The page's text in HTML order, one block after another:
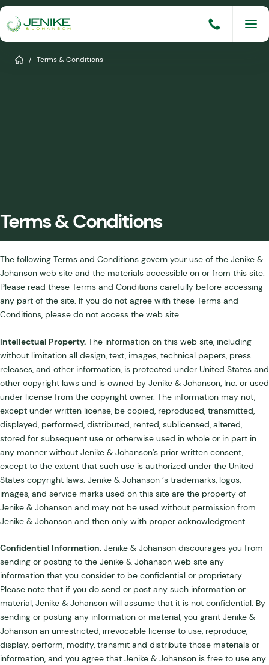
Skip
content
Services
Events
Consult An Engineer
Home
/ Terms & Conditions
Terms & Conditions
The following Terms and Conditions govern your use of the Jenike &
Johanson web site and the materials accessible on or from this site.
Please read these Terms and Conditions carefully before accessing
any part of the site. If you do not agree with these Terms and
Conditions, please do not access the web site.
Intellectual Property. The information on this web site, including
without limitation all design, text, images, technical papers, press
releases, and other information, is protected under United States and
other copyright laws and is owned by Jenike & Johanson, Inc. or used
under license from the copyright owner. The information may not,
except under written license, be copied, reproduced, transmitted,
displayed, performed, distributed, rented, sublicensed, altered,
stored for subsequent use or otherwise used in whole or in part in
any manner without Jenike & Johanson’s prior written consent,
except to the extent that such use is authorized under the United
States copyright laws. Jenike & Johanson ‘s trademarks, logos,
images, and service marks used on this site are the property of
Jenike & Johanson and may not be used without permission from
Jenike & Johanson and then only with proper acknowledgment.
Confidential Information. Jenike & Johanson discourages you from
sending or posting to the Jenike & Johanson web site any
information that you consider to be confidential or proprietary.
Please note that if you do send or post any such information or
material, Jenike & Johanson will assume that it is not confidential. By
sending or posting any information or material, you grant Jenike &
Johanson an unrestricted, irrevocable license to use, reproduce,
display, perform, modify, transmit and distribute those materials or
information, and you agree that Jenike & Johanson is free to use any